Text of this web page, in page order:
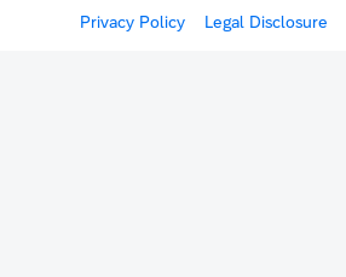
Privacy Policy Legal Disclosure